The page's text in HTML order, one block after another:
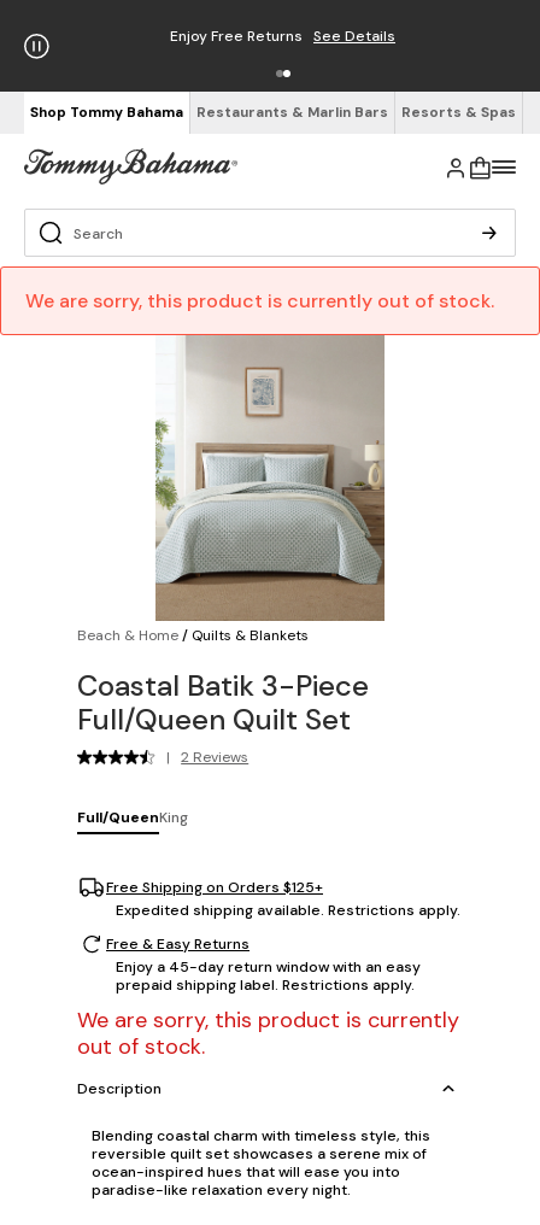
Enjoy Free Returns See Details
Shop Tommy Bahama Restaurants & Marlin Bars Resorts & Spas
We are sorry, this product is currently out of stock.
Beach & Home/ Quilts & Blankets
Coastal Batik 3-Piece
Full/Queen Quilt Set
| 2 Reviews
Full/QueenKing
Free Shipping on Orders $125+
Expedited shipping available. Restrictions apply.
Free & Easy Returns
Enjoy a 45-day return window with an easy
prepaid shipping label. Restrictions apply.
We are sorry, this product is currently
out of stock.
Description
Blending coastal charm with timeless style, this
reversible quilt set showcases a serene mix of
ocean-inspired hues that will ease you into
paradise-like relaxation every night.